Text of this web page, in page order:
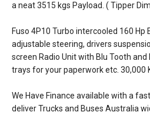
a neat 3515 kgs Payload. ( Tipper
Fuso 4P10 Turbo intercooled 160
adjustable steering, drivers
screen Radio Unit with Blu Tooth
trays for your paperwork etc. 30,000
We Have Finance available with a
deliver Trucks and Buses Australia